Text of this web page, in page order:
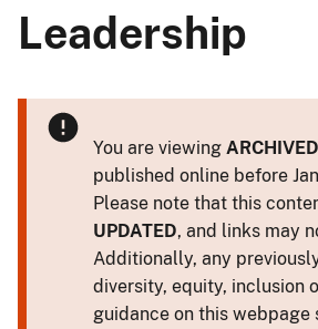
Leadership
You are viewing ARCHIVED
published online before
Please note that this
UPDATED, and links may
Additionally, any
diversity, equity, inclusion
guidance on this webpage